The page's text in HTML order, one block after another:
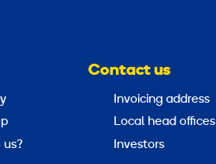
us?
Contact us
Invoicing address
Local head offices
Investors